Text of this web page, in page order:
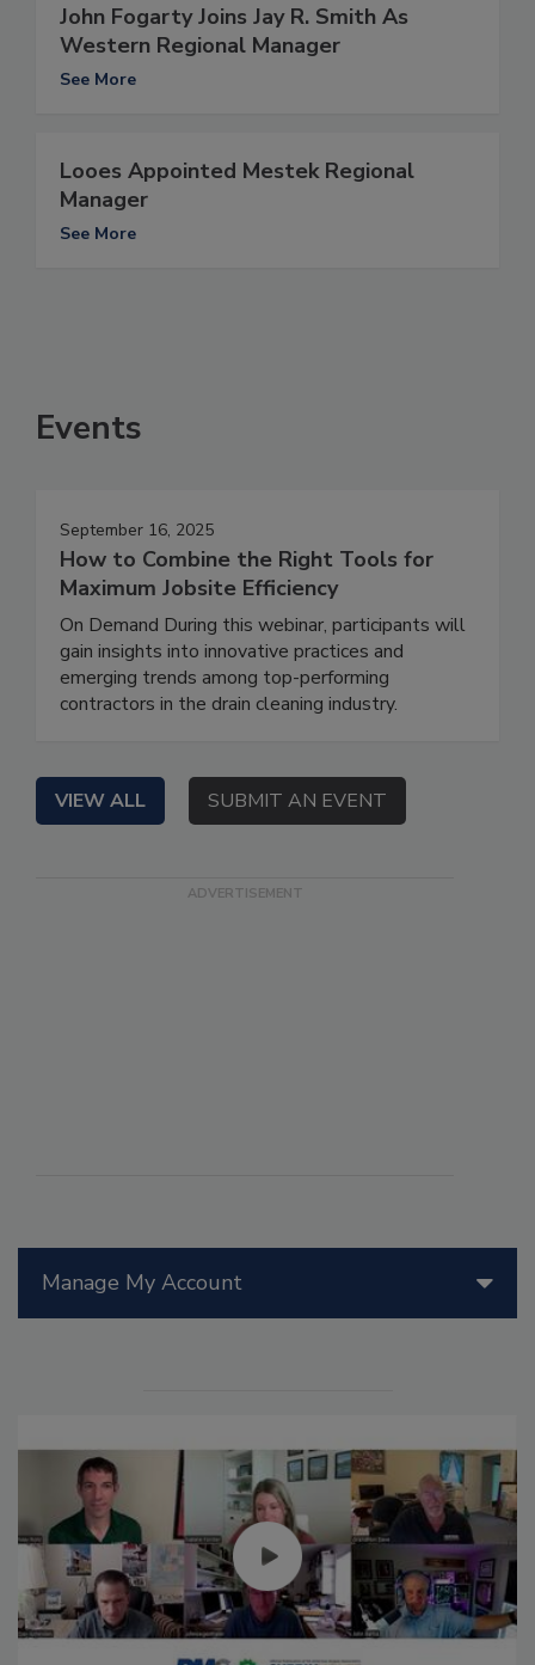
Manage My Account
John Fogarty Joins Jay R. Smith As
Western Regional Manager
See More
Looes Appointed Mestek Regional
Manager
See More
Events
September 16, 2025
How to Combine the Right Tools for
Maximum Jobsite Efficiency
On Demand During this webinar, participants will
gain insights into innovative practices and
emerging trends among top-performing
contractors in the drain cleaning industry.
VIEW ALL SUBMIT AN EVENT